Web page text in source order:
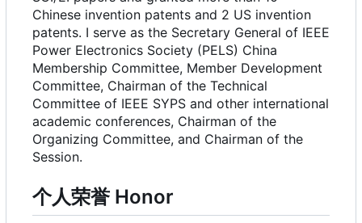
Chinese invention patents and 2 US invention
patents. I serve as the Secretary General of IEEE
Power Electronics Society (PELS) China
Membership Committee, Member Development
Committee, Chairman of the Technical
Committee of IEEE SYPS and other international
academic conferences, Chairman of the
Organizing Committee, and Chairman of the
Session.
个人荣誉 Honor